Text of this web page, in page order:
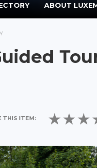
ABOUT
THIS ITEM: